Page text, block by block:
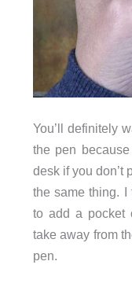
You’ll definitely
the pen
desk if you don’t
the same thing.
to add a pocket
take away from
pen.